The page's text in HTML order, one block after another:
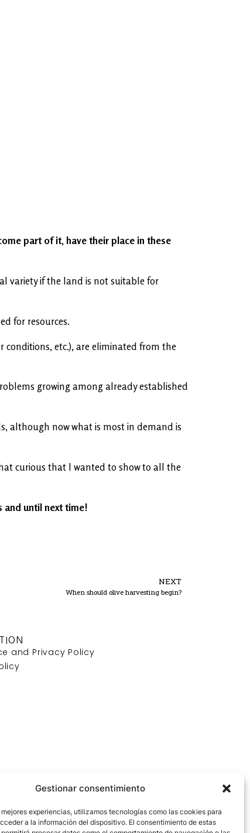
Gestionar consentimiento
experiencias, utilizamos tecnologías como las cookies para
a la información del dispositivo. El consentimiento de estas
part of it, have their place in these
variety if the land is not suitable for
for resources.
conditions, etc.), are eliminated from the
growing among already established
although now what is most in demand is
curious that I wanted to show to all the
and until next time!
NEXT
When should olive harvesting begin?
and Privacy Policy